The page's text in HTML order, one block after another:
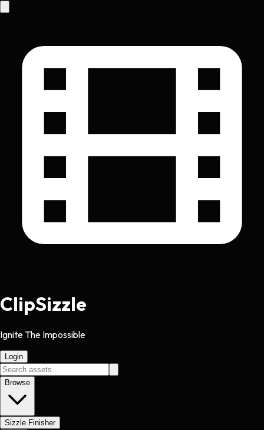
ClipSizzle
Ignite The Impossible
Login
Browse
Sizzle Finisher